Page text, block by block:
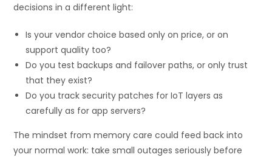
decisions in a different light:
Is your vendor choice based only on price, or on
support quality too?
Do you test backups and failover paths, or only trust
that they exist?
Do you track security patches for IoT layers as
carefully as for app servers?
The mindset from memory care could feed back into
your normal work: take small outages seriously before